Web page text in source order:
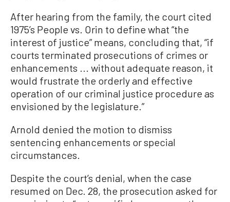
After hearing from the family, the court cited
1975’s People vs. Orin to define what “the
interest of justice” means, concluding that, “if
courts terminated prosecutions of crimes or
enhancements ... without adequate reason, it
would frustrate the orderly and effective
operation of our criminal justice procedure as
envisioned by the legislature.”
Arnold denied the motion to dismiss
sentencing enhancements or special
circumstances.
Despite the court’s denial, when the case
resumed on Dec. 28, the prosecution asked for